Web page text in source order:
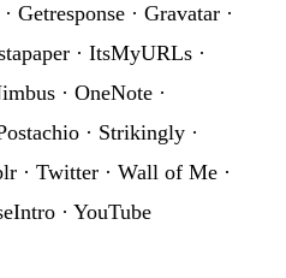
· Getresponse · Gravatar ·
· ItsMyURLs ·
· OneNote ·
· Strikingly ·
· Twitter · Wall of Me ·
· YouTube